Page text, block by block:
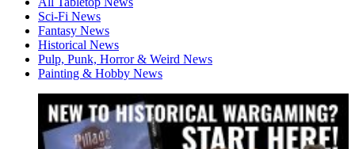
Sci-Fi News
Fantasy News
Historical News
Pulp, Punk, Horror & Weird News
Painting & Hobby News